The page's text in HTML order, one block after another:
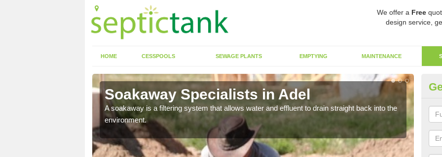
We offer a Free
design service,
HOME CESSPOOLS SEWAGE PLANTS EMPTYING MAINTENANCE
Soakaway Specialists in Adel
A soakaway is a filtering system that allows water and effluent to drain straight back into the
environment.